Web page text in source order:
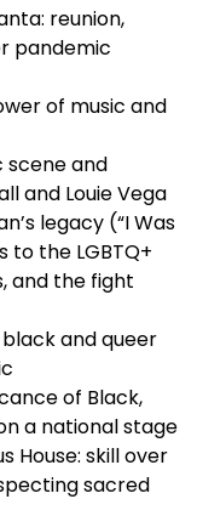
reunion,
pandemic
of music and
scene and
and Louie Vega
legacy (“I Was
to the LGBTQ+
and the fight
and queer
of Black,
a national stage
House: skill over
sacred